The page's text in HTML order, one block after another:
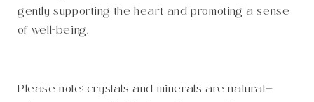
gently supporting the heart and promoting a sense
of well-being.
Please note: crystals and minerals are natural—